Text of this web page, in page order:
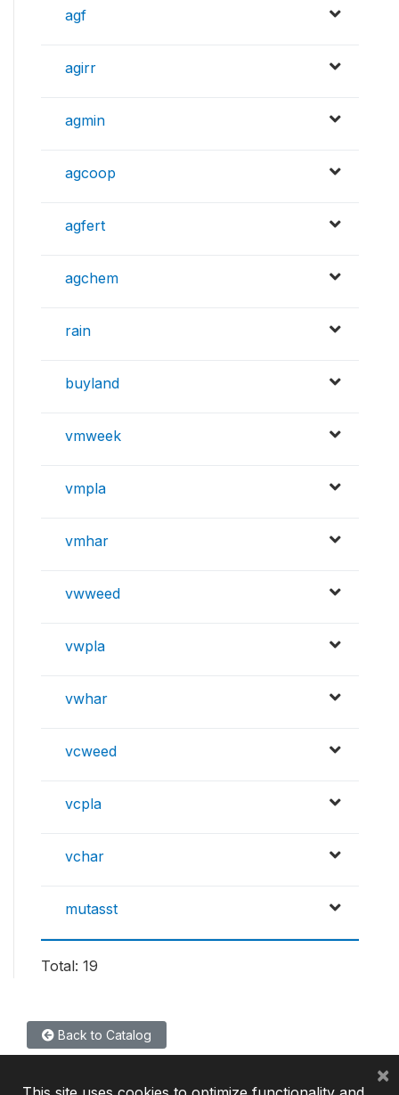
agf
agirr
agmin
agcoop
agfert
agchem
rain
buyland
vmweek
vmpla
vmhar
vwweed
vwpla
vwhar
vcweed
vcpla
vchar
mutasst
Total: 19
Back to Catalog
×